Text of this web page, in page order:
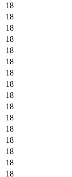
18
18
18
18
18
18
18
18
18
18
18
18
18
18
18
18